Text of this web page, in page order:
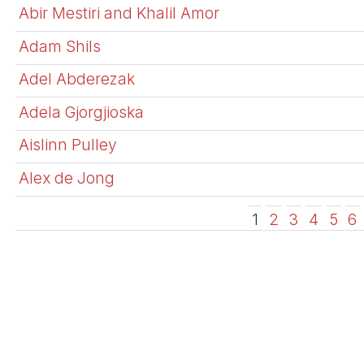
Abir Mestiri and Khalil Amor
Adam Shils
Adel Abderezak
Adela Gjorgjioska
Aislinn Pulley
Alex de Jong
1 2 3 4 5 6